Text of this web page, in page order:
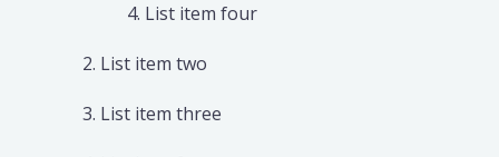
List item four
List item two
List item three